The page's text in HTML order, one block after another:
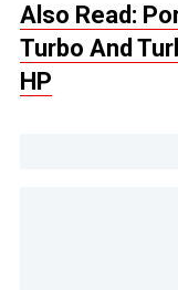
Also Read:
Turbo And
HP